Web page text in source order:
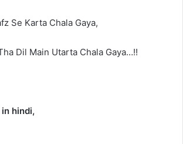
Se Karta Chala Gaya,
Dil Main Utarta Chala Gaya…!!
hindi,